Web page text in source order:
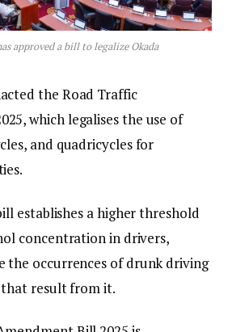
approved a bill to legalize Okada
the Road Traffic
which legalises the use of
and quadricycles for
establishes a higher threshold
concentration in drivers,
the occurrences of drunk driving
result from it.